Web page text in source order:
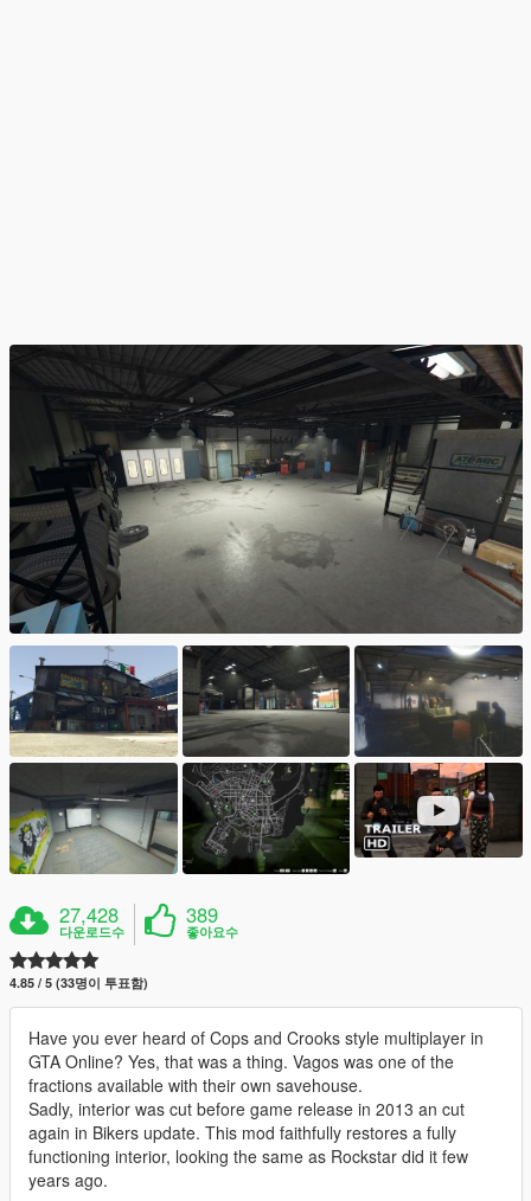
27,428
다운로드수
389
좋아요수
4.85 / 5 (33명이 투표함)
Have you ever heard of Cops and Crooks style multiplayer in
GTA Online? Yes, that was a thing. Vagos was one of the
fractions available with their own savehouse.
Sadly, interior was cut before game release in 2013 an cut
again in Bikers update. This mod faithfully restores a fully
functioning interior, looking the same as Rockstar did it few
years ago.